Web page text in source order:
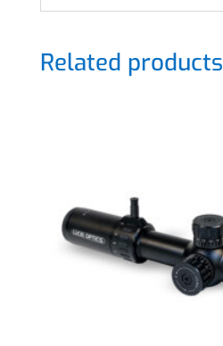
Related products